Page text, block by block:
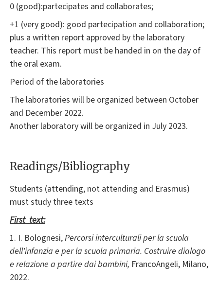
0 (good):partecipates and collaborates;
+1 (very good): good partecipation and collaboration;
plus a written report approved by the laboratory
teacher. This report must be handed in on the day of
the oral exam.
Period of the laboratories
The laboratories will be organized between October
and December 2022.
Another laboratory will be organized in July 2023.
Readings/Bibliography
Students (attending, not attending and Erasmus)
must study three texts
First text:
1. I. Bolognesi,Percorsi interculturali per la scuola
dell'infanzia e per la scuola primaria. Costruire dialogo
e relazione a partire dai bambini, FrancoAngeli, Milano,
2022.